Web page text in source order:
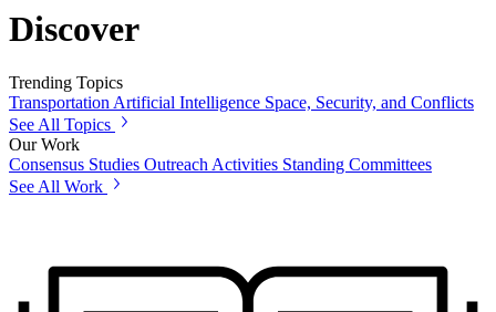
Discover
Trending Topics
Transportation Artificial Intelligence Space, Security, and Conflicts
See All Topics
Our Work
Consensus Studies Outreach Activities Standing Committees
See All Work